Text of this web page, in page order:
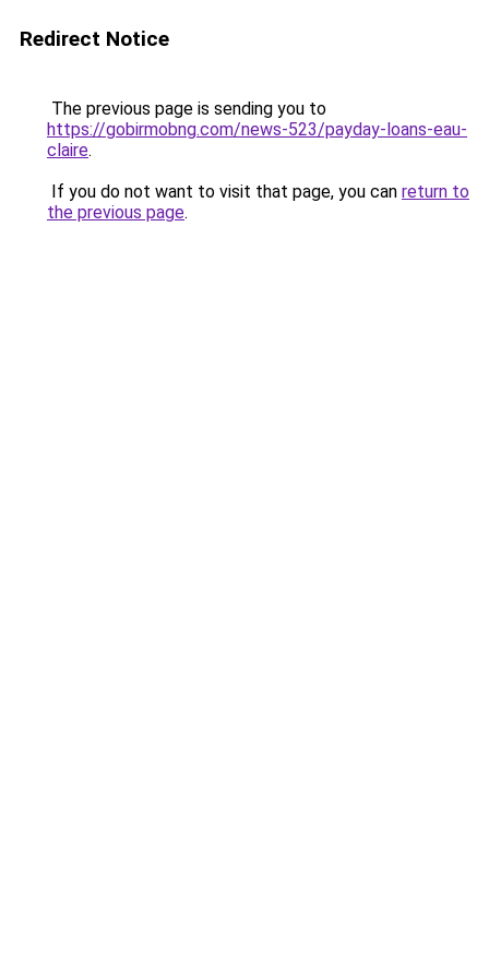
Redirect Notice
The previous page is sending you to
https://gobirmobng.com/news-523/payday-loans-eau-
claire.
If you do not want to visit that page, you can return to
the previous page.